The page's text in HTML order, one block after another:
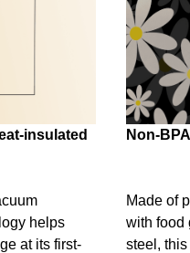
insulated
helps
at its first-
Non-
Made of
with food
steel,